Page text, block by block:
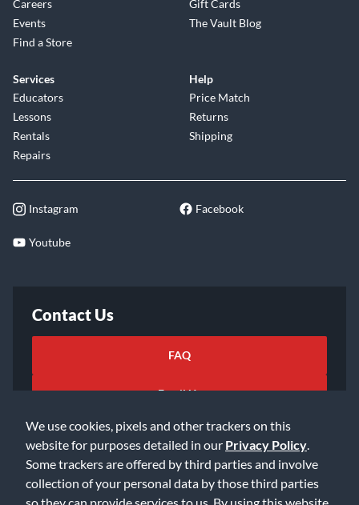
We use cookies, pixels and other trackers on this
website for purposes detailed in our Privacy Policy
Some trackers are offered by third parties and involve
collection of your personal data by those third parties
so they can provide services to us. By using this website,
Careers
Events
Find a Store
Gift Cards
The Vault Blog
Services
Educators
Lessons
Rentals
Repairs
Help
Price Match
Returns
Shipping
Instagram Facebook
Youtube
Contact Us
FAQ
Email Us